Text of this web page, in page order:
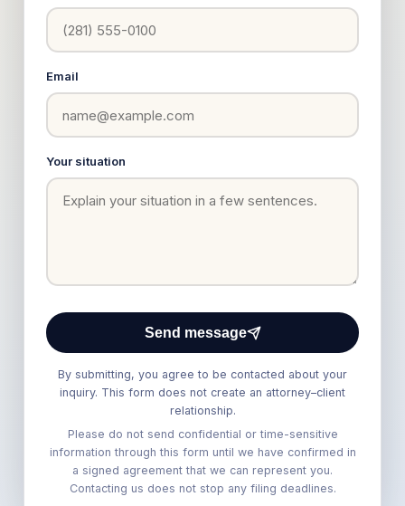
Email
Your situation
Send message
By submitting, you agree to be contacted about your
inquiry. This form does not create an attorney–client
relationship.
Please do not send confidential or time-sensitive
information through this form until we have confirmed in
a signed agreement that we can represent you.
Contacting us does not stop any filing deadlines.